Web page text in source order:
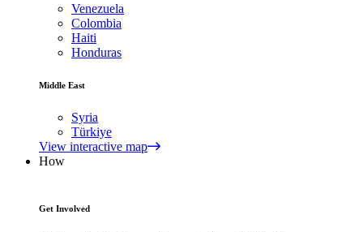
Venezuela
Colombia
Haiti
Honduras
Middle East
Syria
Türkiye
View interactive map
How
Get Involved